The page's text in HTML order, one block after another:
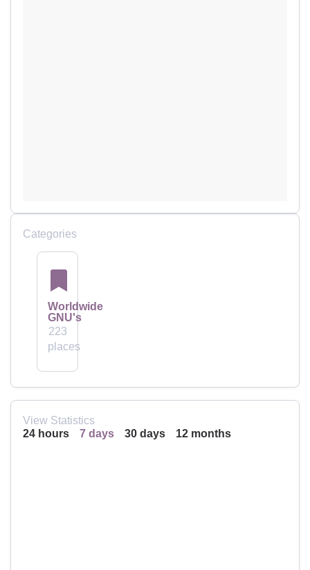
Categories
Worldwide
GNU's
223
places
View Statistics
24 hours 7 days 30 days 12 months